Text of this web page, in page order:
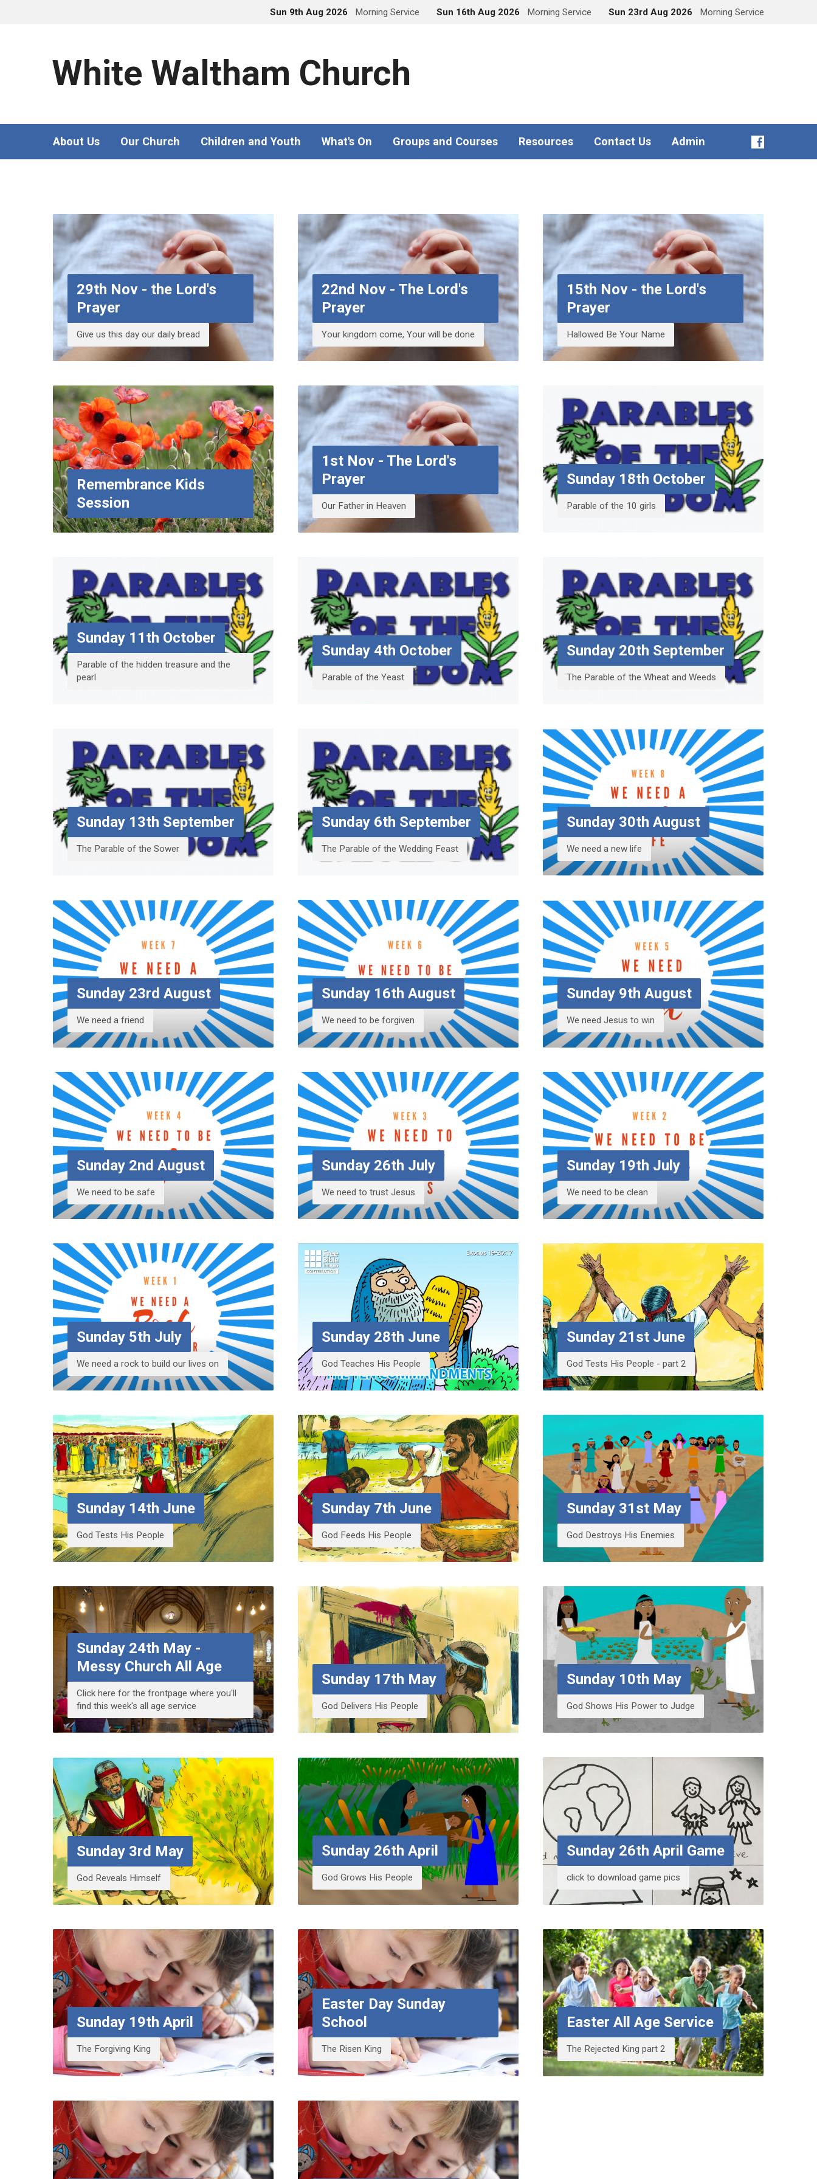
Sun 9th Aug 2026 Morning Service Sun 16th Aug 2026 Morning Service Sun 23rd Aug 2026 Morning Service
White Waltham Church
About Us Our Church Children and Youth What's On Groups and Courses Resources Contact Us Admin
29th Nov - the Lord's
Prayer
Give us this day our daily bread
22nd Nov - The Lord's
Prayer
Your kingdom come, Your will be done
15th Nov - the Lord's
Prayer
Hallowed Be Your Name
Remembrance Kids
Session
1st Nov - The Lord's
Prayer
Our Father in Heaven
Sunday 18th October
Parable of the 10 girls
Sunday 11th October
Parable of the hidden treasure and the
pearl
Sunday 4th October
Parable of the Yeast
Sunday 20th September
The Parable of the Wheat and Weeds
Sunday 13th September
The Parable of the Sower
Sunday 6th September
The Parable of the Wedding Feast
Sunday 30th August
We need a new life
Sunday 23rd August
We need a friend
Sunday 16th August
We need to be forgiven
Sunday 9th August
We need Jesus to win
Sunday 2nd August
We need to be safe
Sunday 26th July
We need to trust Jesus
Sunday 19th July
We need to be clean
Sunday 5th July
We need a rock to build our lives on
Sunday 28th June
God Teaches His People
Sunday 21st June
God Tests His People - part 2
Sunday 14th June
God Tests His People
Sunday 7th June
God Feeds His People
Sunday 31st May
God Destroys His Enemies
Sunday 24th May -
Messy Church All Age
Click here for the frontpage where you'll
find this week's all age service
Sunday 17th May
God Delivers His People
Sunday 10th May
God Shows His Power to Judge
Sunday 3rd May
God Reveals Himself
Sunday 26th April
God Grows His People
Sunday 26th April Game
click to download game pics
Sunday 19th April
The Forgiving King
Easter Day Sunday
School
The Risen King
Easter All Age Service
The Rejected King part 2